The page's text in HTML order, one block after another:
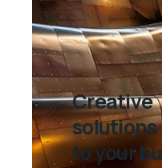
Creative
solutions
to your